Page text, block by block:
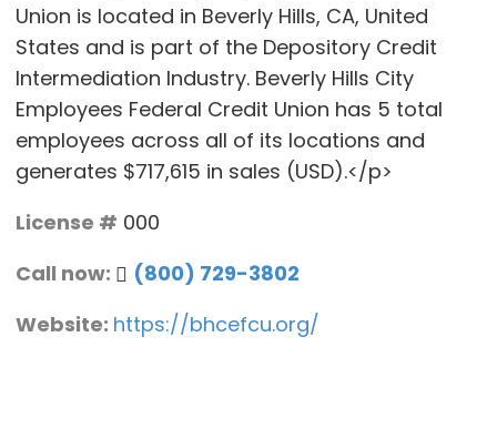
Union is located in Beverly Hills, CA, United
States and is part of the Depository Credit
Intermediation Industry. Beverly Hills City
Employees Federal Credit Union has 5 total
employees across all of its locations and
generates $717,615 in sales (USD).</p>
License # 000
Call now:
(800) 729-3802
Website: https://bhcefcu.org/